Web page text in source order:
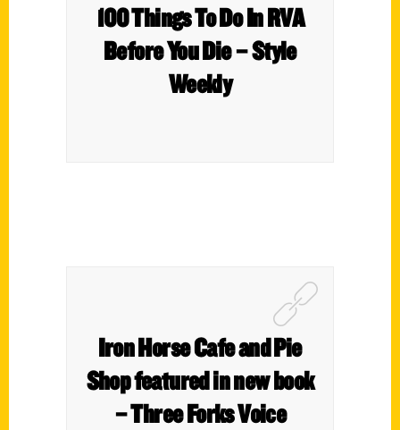
100 Things To Do In RVA
Before You Die – Style
Weekly
Iron Horse Cafe and Pie
Shop featured in new book
– Three Forks Voice